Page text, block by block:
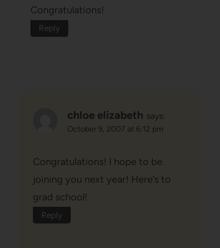
Congratulations!
Reply
chloe elizabeth says:
October 9, 2007 at 6:12 pm
Congratulations! I hope to be
joining you next year! Here’s to
grad school!
Reply